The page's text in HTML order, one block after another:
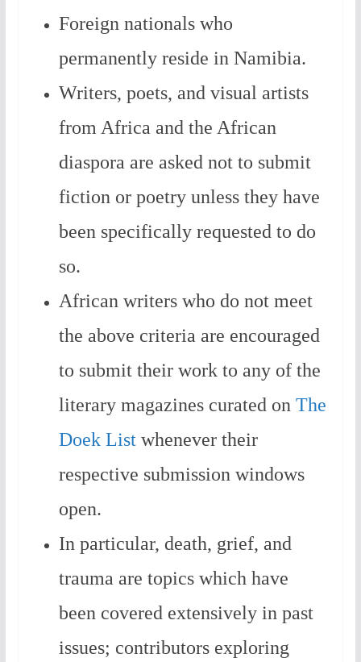
Foreign nationals who
permanently reside in Namibia.
Writers, poets, and visual artists
from Africa and the African
diaspora are asked not to submit
fiction or poetry unless they have
been specifically requested to do
so.
African writers who do not meet
the above criteria are encouraged
to submit their work to any of the
literary magazines curated on The
Doek Listwhenever their
respective submission windows
open.
In particular, death, grief, and
trauma are topics which have
been covered extensively in past
issues; contributors exploring